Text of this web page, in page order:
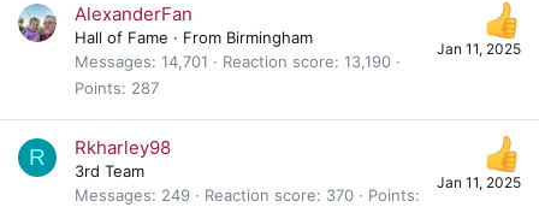
Jan 11, 2025
AlexanderFan
Hall of Fame · From Birmingham
Messages 14,701 Reaction score 13,190
Points
287
R
Jan 11, 2025
Rkharley98
3rd Team
Messages
249 Reaction score 370
Points